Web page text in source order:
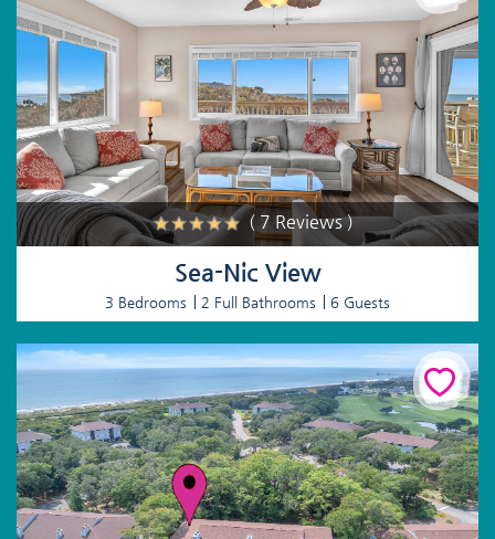
( 7 Reviews )
Sea-Nic View
3 Bedrooms 2 Full Bathrooms 6 Guests